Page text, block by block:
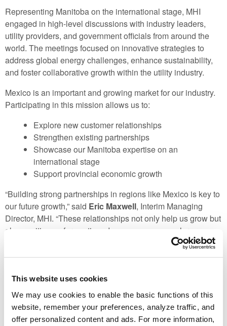
This website uses cookies
We may use cookies to enable the basic functions of this
website, remember your preferences, analyze traffic, and
offer personalized content and ads. For more information,
Representing Manitoba on the international stage, MHI
engaged in high-level discussions with industry leaders,
utility providers, and government officials from around the
world. The meetings focused on innovative strategies to
address global energy challenges, enhance sustainability,
and foster collaborative growth within the utility industry.
Mexico is an important and growing market for our industry.
Participating in this mission allows us to:
Explore new customer relationships
Strengthen existing partnerships
Showcase our Manitoba expertise on an
international stage
Support provincial economic growth
“Building strong partnerships in regions like Mexico is key to
our future growth,” said Eric Maxwell, Interim Managing
Director, MHI. “These relationships not only help us grow but
also position us for continued success as we explore new
opportunities for collaboration and development.”
collaboration in tackling the complex energy challenges of
on these relationships and exploring new opportunities that
will benefit both Manitoba and the global community.